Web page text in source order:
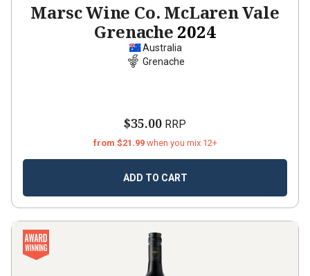
Marsc Wine Co. McLaren Vale
Grenache 2024
Australia
Grenache
$35.00 RRP
from $21.99 when you mix 12+
ADD TO CART